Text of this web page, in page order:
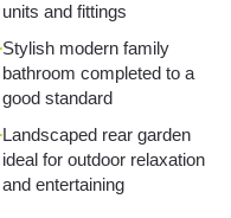
units and fittings
Stylish modern family
bathroom completed to a
good standard
Landscaped rear garden
ideal for outdoor relaxation
and entertaining